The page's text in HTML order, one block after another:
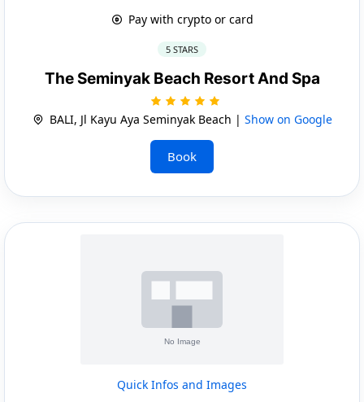
Pay with crypto or card
5 STARS
The Seminyak Beach Resort And Spa
BALI, Jl Kayu Aya Seminyak Beach | Show on Google
Book
Quick Infos and Images